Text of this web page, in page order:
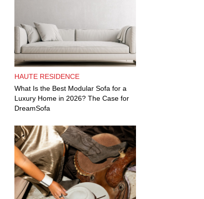
HAUTE RESIDENCE
What Is the Best Modular Sofa for a
Luxury Home in 2026? The Case for
DreamSofa